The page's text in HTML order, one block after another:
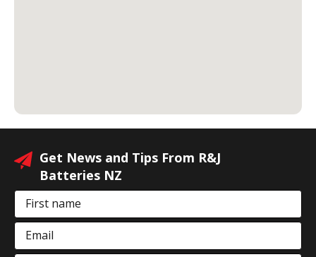
Get News and Tips From R&J
Batteries NZ
First name
Email